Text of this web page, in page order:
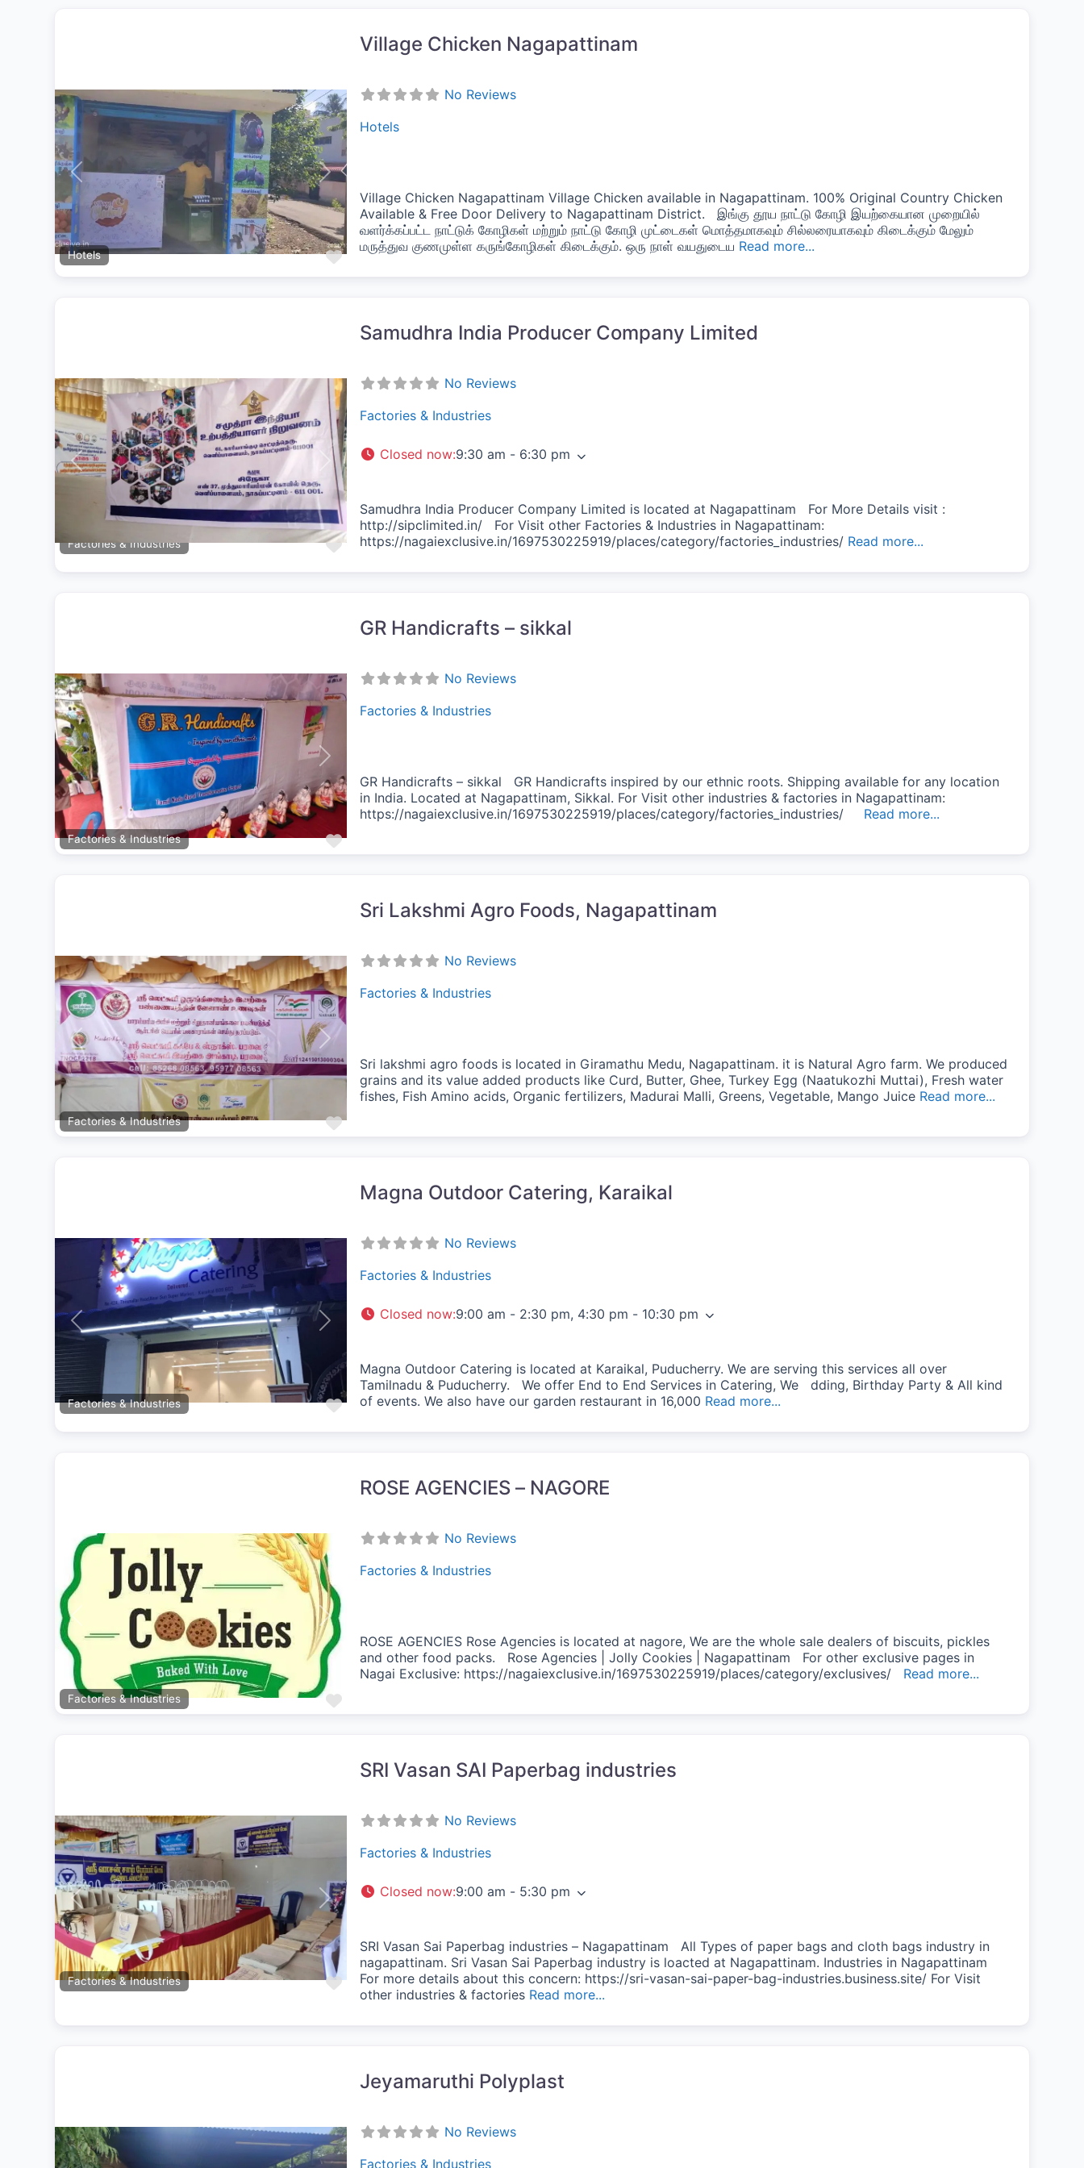
Favorite
Hotels
Previous Next
Village Chicken Nagapattinam
No Reviews
Hotels
Village Chicken Nagapattinam Village Chicken available in Nagapattinam. 100% Original Country Chicken
Available & Free Door Delivery to Nagapattinam District. இங்கு தூய நாட்டு கோழி இயற்கையான முறையில்
வளர்க்கப்பட்ட நாட்டுக் கோழிகள் மற்றும் நாட்டு கோழி முட்டைகள் மொத்தமாகவும் சில்லரையாகவும் கிடைக்கும் மேலும்
மருத்துவ குணமுள்ள கருங்கோழிகள் கிடைக்கும். ஒரு நாள் வயதுடைய Read more...
Favorite
Factories & Industries
Previous Next
Samudhra India Producer Company Limited
No Reviews
Factories & Industries
Closed now:9:30 am - 6:30 pm
Samudhra India Producer Company Limited is located at Nagapattinam For More Details visit :
http://sipclimited.in/ For Visit other Factories & Industries in Nagapattinam:
https://nagaiexclusive.in/1697530225919/places/category/factories_industries/ Read more...
Favorite
Factories & Industries
Previous Next
GR Handicrafts – sikkal
No Reviews
Factories & Industries
GR Handicrafts – sikkal GR Handicrafts inspired by our ethnic roots. Shipping available for any location
in India. Located at Nagapattinam, Sikkal. For Visit other industries & factories in Nagapattinam:
https://nagaiexclusive.in/1697530225919/places/category/factories_industries/ Read more...
Favorite
Factories & Industries
Previous Next
Sri Lakshmi Agro Foods, Nagapattinam
No Reviews
Factories & Industries
Sri lakshmi agro foods is located in Giramathu Medu, Nagapattinam. it is Natural Agro farm. We produced
grains and its value added products like Curd, Butter, Ghee, Turkey Egg (Naatukozhi Muttai), Fresh water
fishes, Fish Amino acids, Organic fertilizers, Madurai Malli, Greens, Vegetable, Mango Juice Read more...
Favorite
Factories & Industries
Previous Next
Magna Outdoor Catering, Karaikal
No Reviews
Factories & Industries
Closed now:9:00 am - 2:30 pm, 4:30 pm - 10:30 pm
Magna Outdoor Catering is located at Karaikal, Puducherry. We are serving this services all over
Tamilnadu & Puducherry. We offer End to End Services in Catering, We dding, Birthday Party & All kind
of events. We also have our garden restaurant in 16,000 Read more...
Favorite
Factories & Industries
Previous Next
ROSE AGENCIES – NAGORE
No Reviews
Factories & Industries
ROSE AGENCIES Rose Agencies is located at nagore, We are the whole sale dealers of biscuits, pickles
and other food packs. Rose Agencies | Jolly Cookies | Nagapattinam For other exclusive pages in
Nagai Exclusive: https://nagaiexclusive.in/1697530225919/places/category/exclusives/ Read more...
Favorite
Factories & Industries
Previous Next
SRI Vasan SAI Paperbag industries
No Reviews
Factories & Industries
Closed now:9:00 am - 5:30 pm
SRI Vasan Sai Paperbag industries – Nagapattinam All Types of paper bags and cloth bags industry in
nagapattinam. Sri Vasan Sai Paperbag industry is loacted at Nagapattinam. Industries in Nagapattinam
For more details about this concern: https://sri-vasan-sai-paper-bag-industries.business.site/ For Visit
other industries & factories Read more...
Jeyamaruthi Polyplast
No Reviews
Factories & Industries